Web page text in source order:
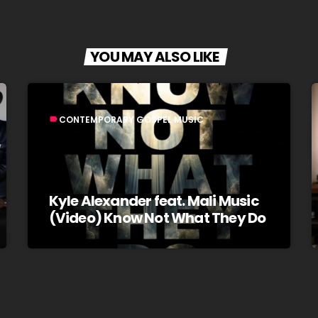
YOU MAY ALSO LIKE
label CONTEMPORARY GOSPEL MUSIC
Kyle Alexander feat. Mali Music
(Video) Know Not What They Do